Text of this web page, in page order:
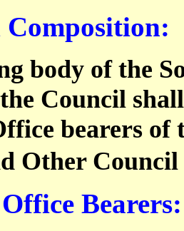
body of the
Council
bearers of
Other
Bearers: